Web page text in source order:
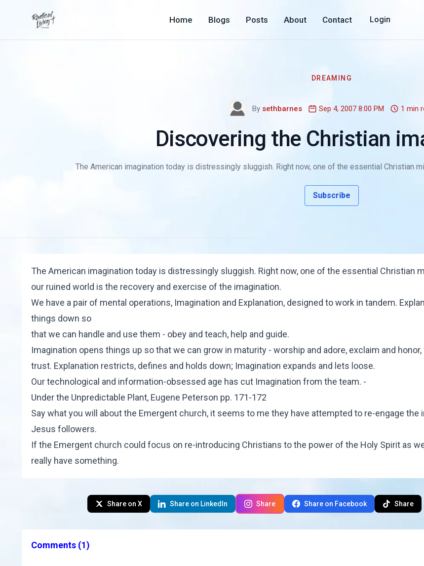
Home Blogs Posts About Contact Login
DREAMING
By sethbarnes Sep 4, 2007 8:00 PM 1 min
Discovering the Christian
The American imagination today is distressingly sluggish. Right now, one of the essential Christian
Subscribe
The American imagination today is distressingly sluggish. Right now, one of the essential Christian
our ruined world is the recovery and exercise of the imagination.
We have a pair of mental operations, Imagination and Explanation, designed to work in tandem.
things down so
that we can handle and use them - obey and teach, help and guide.
Imagination opens things up so that we can grow in maturity - worship and adore, exclaim and
trust. Explanation restricts, defines and holds down; Imagination expands and lets loose.
Our technological and information-obsessed age has cut Imagination from the team. -
Under the Unpredictable Plant, Eugene Peterson pp. 171-172
Say what you will about the Emergent church, it seems to me they have attempted to re-engage the
Jesus followers.
If the Emergent church could focus on re-introducing Christians to the power of the Holy Spirit as
really have something.
Share on X Share on LinkedIn Share Share on Facebook Share
Comments (1)